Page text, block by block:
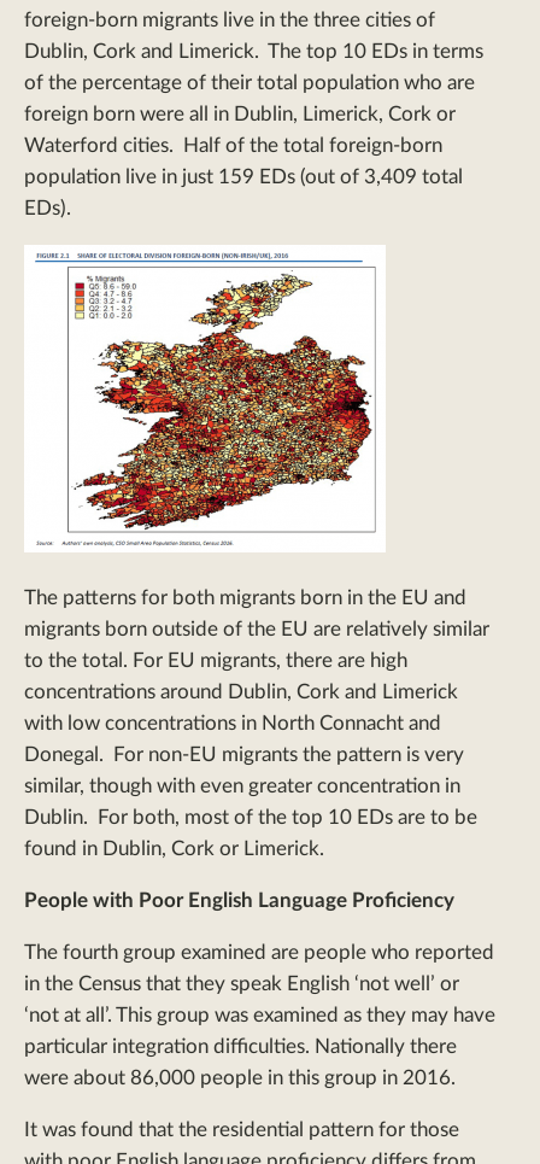
foreign-born migrants live in the three cities of
Dublin, Cork and Limerick. The top 10 EDs in terms
of the percentage of their total population who are
foreign born were all in Dublin, Limerick, Cork or
Waterford cities. Half of the total foreign-born
population live in just 159 EDs (out of 3,409 total
EDs).
The patterns for both migrants born in the EU and
migrants born outside of the EU are relatively similar
to the total. For EU migrants, there are high
concentrations around Dublin, Cork and Limerick
with low concentrations in North Connacht and
Donegal. For non-EU migrants the pattern is very
similar, though with even greater concentration in
Dublin. For both, most of the top 10 EDs are to be
found in Dublin, Cork or Limerick.
People with Poor English Language Proficiency
The fourth group examined are people who reported
in the Census that they speak English ‘not well’ or
‘not at all’. This group was examined as they may have
particular integration difficulties. Nationally there
were about 86,000 people in this group in 2016.
It was found that the residential pattern for those